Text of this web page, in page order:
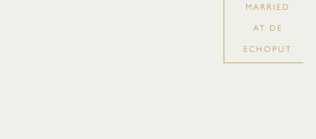
MARRIED
AT DE
ECHOPUT